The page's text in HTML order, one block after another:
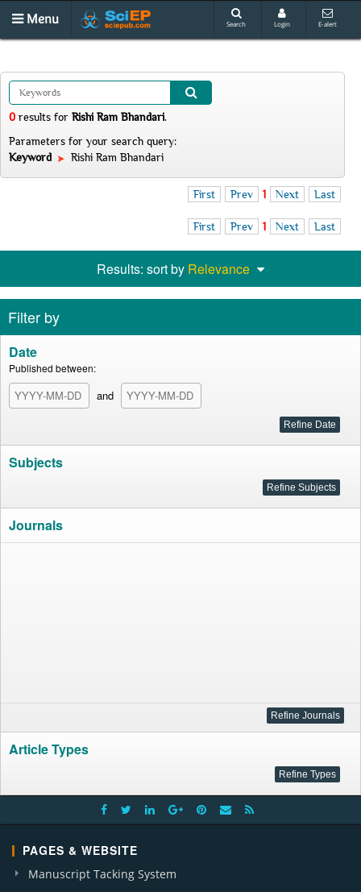
Menu Search Login E-alert
0 results for Rishi Ram Bhandari.
Parameters for your search query:
Keyword
Rishi Ram Bhandari
First Prev 1 Next Last
First Prev 1 Next Last
Results: sort by Relevance
Filter by
Date
Published between:
and
Subjects
Journals
Article Types
PAGES & WEBSITE
Manuscript Tacking System